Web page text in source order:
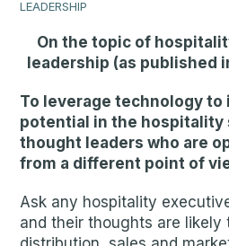
LEADERSHIP
On the topic of
leadership (as published
To leverage technology
potential in the hospitality
thought leaders who are
from a different point of
Ask any hospitality
and their thoughts are likely